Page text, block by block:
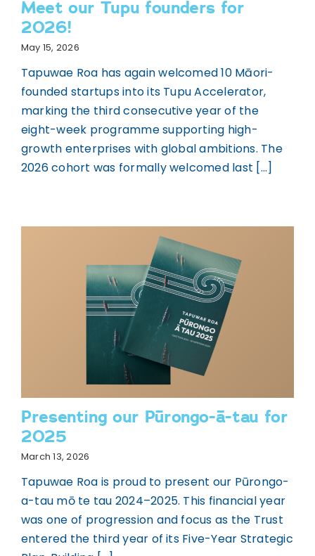
Meet our Tupu founders for
2026!
May 15, 2026
Tapuwae Roa has again welcomed 10 Māori-
founded startups into its Tupu Accelerator,
marking the third consecutive year of the
eight-week programme supporting high-
growth enterprises with global ambitions. The
2026 cohort was formally welcomed last [...]
Presenting our Pūrongo-ā-tau for
2025
March 13, 2026
Tapuwae Roa is proud to present our Pūrongo-
a-tau mō te tau 2024–2025. This financial year
was one of progression and focus as the Trust
entered the third year of its Five-Year Strategic